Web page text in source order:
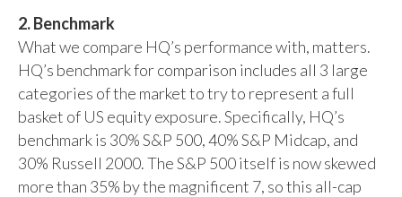
2. Benchmark
What we compare HQ’s performance with, matters.
HQ’s benchmark for comparison includes all 3 large
categories of the market to try to represent a full
basket of US equity exposure. Specifically, HQ’s
benchmark is 30% S&P 500, 40% S&P Midcap, and
30% Russell 2000. The S&P 500 itself is now skewed
more than 35% by the magnificent 7, so this all-cap